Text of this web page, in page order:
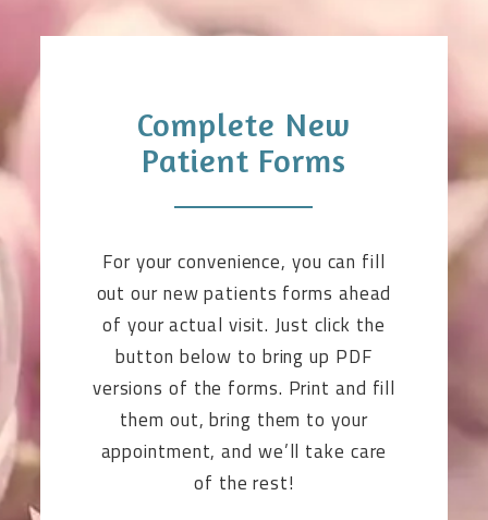
Complete New
Patient Forms
For your convenience, you can fill
out our new patients forms ahead
of your actual visit. Just click the
button below to bring up PDF
versions of the forms. Print and fill
them out, bring them to your
appointment, and we’ll take care
of the rest!